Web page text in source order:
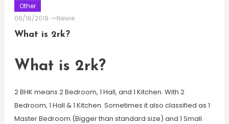
Other
06/16/2019
Newie
What is 2rk?
What is 2rk?
2 BHK means 2 Bedroom, 1 Hall, and 1 Kitchen. With 2
Bedroom, 1 Hall & 1 Kitchen. Sometimes it also classified as 1
Master Bedroom (Bigger than standard size) and 1 Small